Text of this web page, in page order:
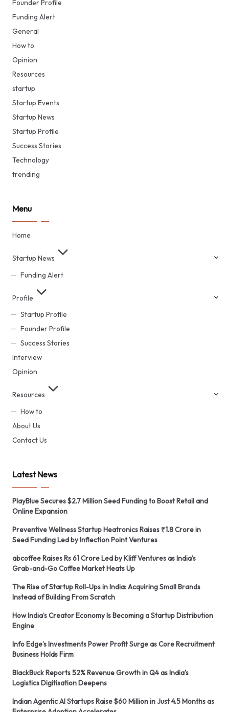
Founder Profile
Funding Alert
General
How to
Opinion
Resources
startup
Startup Events
Startup News
Startup Profile
Success Stories
Technology
trending
Menu
Home
Startup News
Funding Alert
Profile
Startup Profile
Founder Profile
Success Stories
Interview
Opinion
Resources
How to
About Us
Contact Us
Latest News
PlayBlue Secures $2.7 Million Seed Funding to Boost Retail and
Online Expansion
Preventive Wellness Startup Heatronics Raises ₹1.8 Crore in
Seed Funding Led by Inflection Point Ventures
abcoffee Raises Rs 61 Crore Led by Kliff Ventures as India’s
Grab-and-Go Coffee Market Heats Up
The Rise of Startup Roll-Ups in India: Acquiring Small Brands
Instead of Building From Scratch
How India’s Creator Economy Is Becoming a Startup Distribution
Engine
Info Edge’s Investments Power Profit Surge as Core Recruitment
Business Holds Firm
BlackBuck Reports 52% Revenue Growth in Q4 as India’s
Logistics Digitisation Deepens
Indian Agentic AI Startups Raise $60 Million in Just 4.5 Months as